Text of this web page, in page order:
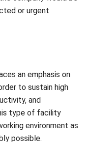
an emphasis on
and
type of facility
environment as
possible.
is a top priority. At
achieved a level of